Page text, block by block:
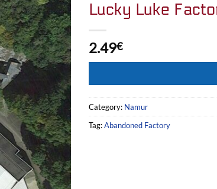
Lucky Luke
2.49€
Category: Namur
Tag:Abandoned Factory